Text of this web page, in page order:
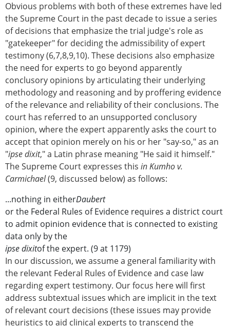
Obvious problems with both of these extremes have led
the Supreme Court in the past decade to issue a series
of decisions that emphasize the trial judge's role as
"gatekeeper" for deciding the admissibility of expert
testimony (6,7,8,9,10). These decisions also emphasize
the need for experts to go beyond apparently
conclusory opinions by articulating their underlying
methodology and reasoning and by proffering evidence
of the relevance and reliability of their conclusions. The
court has referred to an unsupported conclusory
opinion, where the expert apparently asks the court to
accept that opinion merely on his or her "say-so," as an
"ipse dixit," a Latin phrase meaning "He said it himself."
The Supreme Court expresses this in Kumho v.
Carmichael(9, discussed below) as follows:
...nothing in eitherDaubert
or the Federal Rules of Evidence requires a district court
to admit opinion evidence that is connected to existing
data only by the
ipse dixitof the expert. (9 at 1179)
In our discussion, we assume a general familiarity with
the relevant Federal Rules of Evidence and case law
regarding expert testimony. Our focus here will first
address subtextual issues which are implicit in the text
of relevant court decisions (these issues may provide
heuristics to aid clinical experts to transcend the